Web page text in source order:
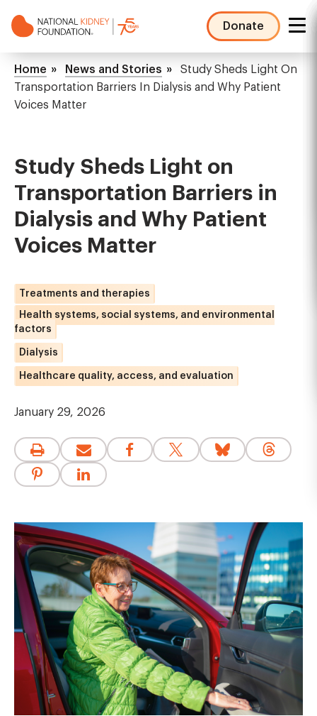
to
Donate
NKF
Mega
Menu
Breadcrumb
Home News and Stories
Study Sheds Light On
Transportation Barriers In Dialysis and Why Patient
Voices Matter
Study Sheds Light on
Transportation Barriers in
Dialysis and Why Patient
Voices Matter
Treatments and therapies
Health systems, social systems, and environmental
factors
Dialysis
Healthcare quality, access, and evaluation
January 29, 2026